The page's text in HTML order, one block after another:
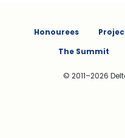
Honourees
The Summit
© 2011–2026